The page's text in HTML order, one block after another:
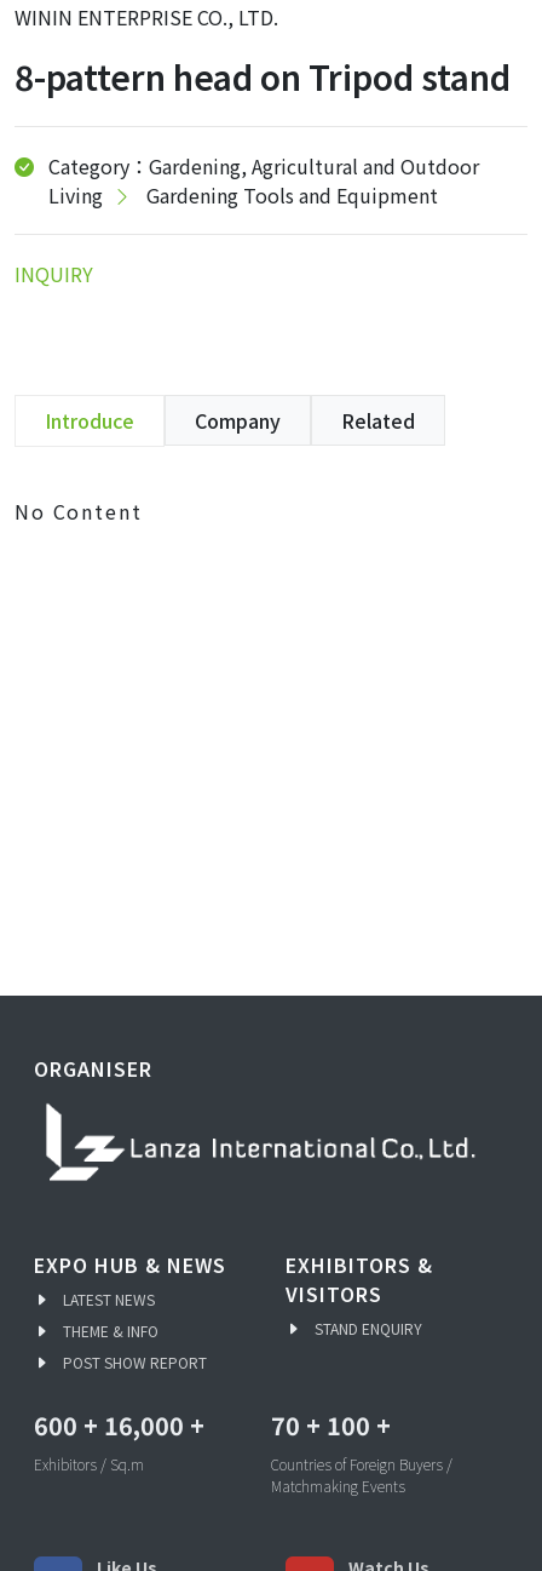
WININ ENTERPRISE CO., LTD.
8-pattern head on Tripod stand
Category：Gardening, Agricultural and Outdoor
Living
Gardening Tools and Equipment
INQUIRY
Introduce Company Related
No Content
ORGANISER
EXPO HUB & NEWS
LATEST NEWS
THEME & INFO
POST SHOW REPORT
EXHIBITORS &
VISITORS
STAND ENQUIRY
600 + 16,000 +
Exhibitors / Sq.m
70 + 100 +
Countries of Foreign Buyers /
Matchmaking Events